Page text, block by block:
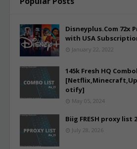
Disneyplus.Com 72x
with USA
January 22, 2022
145k Fresh HQ
otify]
May 05, 2024
Biig FRESH proxy list
July 28, 2026